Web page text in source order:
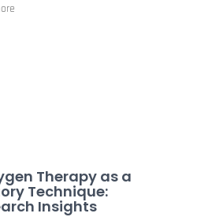
Therapy as a
Technique:
Insights